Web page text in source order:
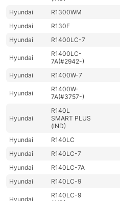
Hyundai
R1300WM
Hyundai
R130F
Hyundai
R1400LC-7
Hyundai
R1400LC-
7A(#2942-)
Hyundai
R1400W-7
Hyundai
R1400W-
7A(#3757-)
Hyundai
R140L
SMART PLUS
(IND)
Hyundai
R140LC
Hyundai
R140LC-7
Hyundai
R140LC-7A
Hyundai
R140LC-9
Hyundai
R140LC-9